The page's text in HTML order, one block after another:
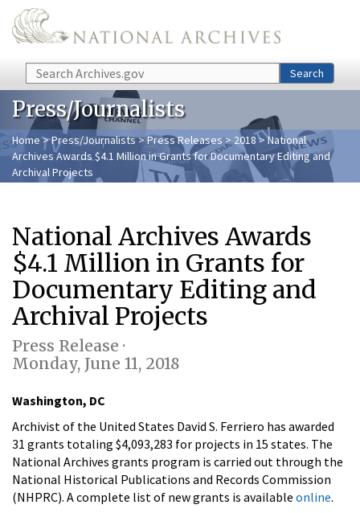
Skip to main content
Search Search
Press/Journalists
Home>Press/Journalists>Press Releases > 2018> National
Archives Awards $4.1 Million in Grants for Documentary Editing and
Archival Projects
National Archives Awards
$4.1 Million in Grants for
Documentary Editing and
Archival Projects
Press Release ·
Monday, June 11, 2018
Washington, DC
Archivist of the United States David S. Ferriero has awarded
31 grants totaling $4,093,283 for projects in 15 states. The
National Archives grants program is carried out through the
National Historical Publications and Records Commission
(NHPRC). Acomplete list of new grants is available online.